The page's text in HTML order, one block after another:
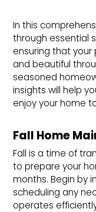
In this
through essential
ensuring that your
and beautiful
seasoned
insights will help
enjoy your home
Fall Home
Fall is a time of
to prepare your
months. Begin by
scheduling any
operates